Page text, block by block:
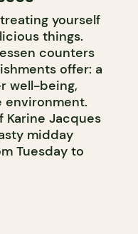
yourself
things.
counters
offer: a
well-being,
environment.
Karine Jacques
midday
Tuesday to